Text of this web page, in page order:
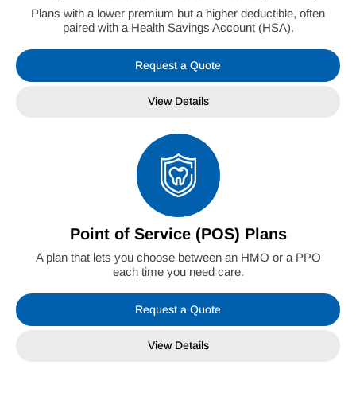
Plans with a lower premium but a higher deductible, often
paired with a Health Savings Account (HSA).
Request a Quote
View Details
Point of Service (POS) Plans
A plan that lets you choose between an HMO or a PPO
each time you need care.
Request a Quote
View Details